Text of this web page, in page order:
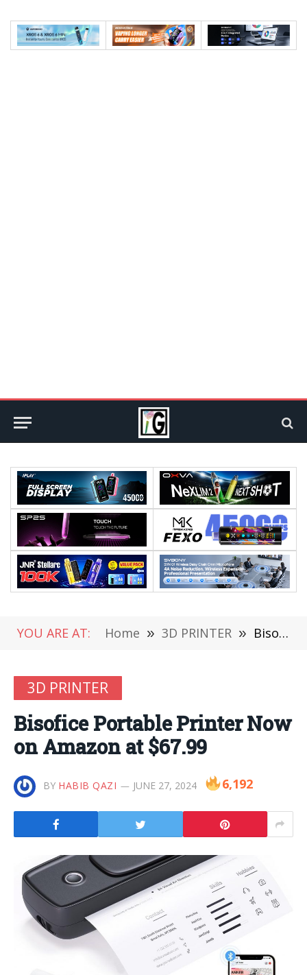
YOU ARE AT: Home » 3D PRINTER » Bisofice Portable Printer Now on Amazon at $67.99
3D PRINTER
Bisofice Portable Printer Now
on Amazon at $67.99
BY HABIB QAZI JUNE 27, 2024 6,192